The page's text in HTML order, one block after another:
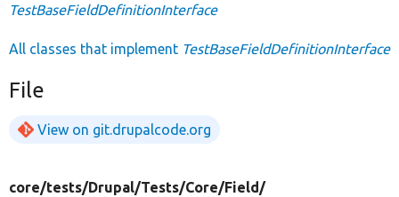
TestBaseFieldDefinitionInterface
All classes that implement TestBaseFieldDefinitionInterface
File
View on git.drupalcode.org
core/tests/Drupal/Tests/Core/Field/